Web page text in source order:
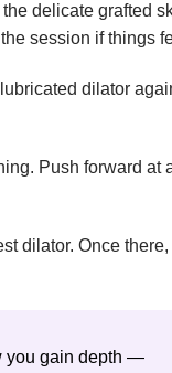
delicate grafted
session if things
dilator
Push forward at
dilator. Once
you gain depth —